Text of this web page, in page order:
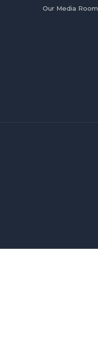
Our Media Room